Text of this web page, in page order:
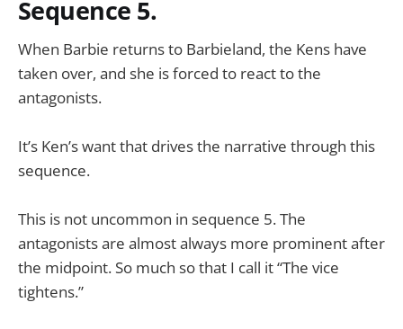
Sequence 5.
When Barbie returns to Barbieland, the Kens have
taken over, and she is forced to react to the
antagonists.
It’s Ken’s want that drives the narrative through this
sequence.
This is not uncommon in sequence 5. The
antagonists are almost always more prominent after
the midpoint. So much so that I call it “The vice
tightens.”